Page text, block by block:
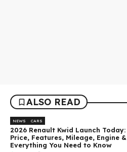
ALSO READ
NEWS CARS
2026 Renault Kwid Launch Today:
Price, Features, Mileage, Engine &
Everything You Need to Know